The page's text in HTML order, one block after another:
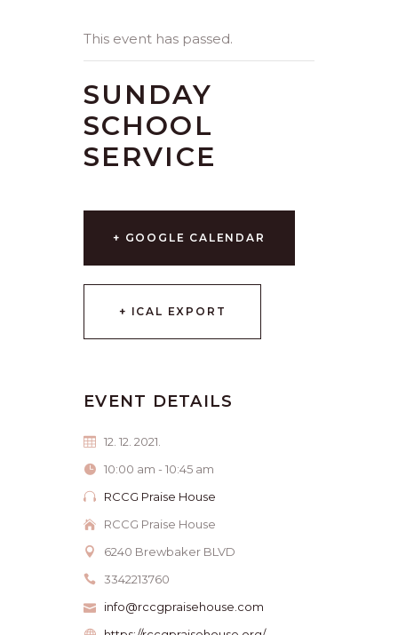
This event has passed.
SUNDAY
SCHOOL
SERVICE
+ GOOGLE CALENDAR
+ ICAL EXPORT
EVENT DETAILS
12. 12. 2021.
10:00 am - 10:45 am
RCCG Praise House
RCCG Praise House
6240 Brewbaker BLVD
3342213760
info@rccgpraisehouse.com